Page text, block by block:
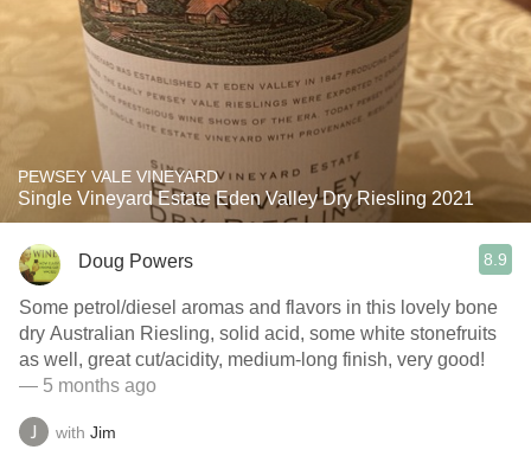
PEWSEY VALE VINEYARD
Single Vineyard Estate Eden Valley Dry Riesling 2021
Doug Powers 8.9
Some petrol/diesel aromas and flavors in this lovely bone
dry Australian Riesling, solid acid, some white stonefruits
as well, great cut/acidity, medium-long finish, very good!
— 5 months ago
with Jim